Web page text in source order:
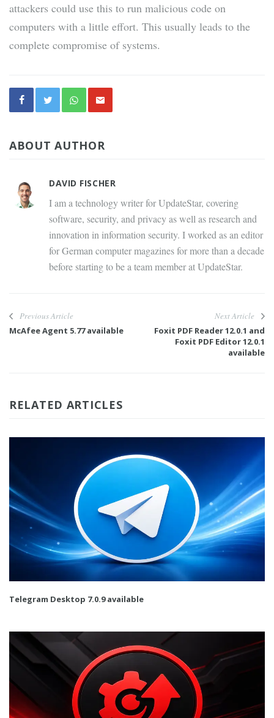
attackers could use this to run malicious code on
computers with a little effort. This usually leads to the
complete compromise of systems.
ABOUT AUTHOR
DAVID FISCHER
I am a technology writer for UpdateStar, covering
software, security, and privacy as well as research and
innovation in information security. I worked as an editor
for German computer magazines for more than a decade
before starting to be a team member at UpdateStar.
Previous Article
McAfee Agent 5.77 available
Next Article
Foxit PDF Reader 12.0.1 and
Foxit PDF Editor 12.0.1
available
RELATED ARTICLES
Telegram Desktop 7.0.9 available